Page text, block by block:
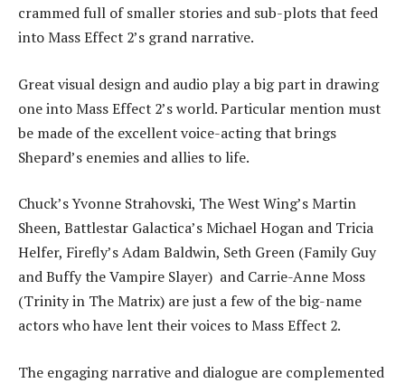
crammed full of smaller stories and sub-plots that feed
into Mass Effect 2’s grand narrative.
Great visual design and audio play a big part in drawing
one into Mass Effect 2’s world. Particular mention must
be made of the excellent voice-acting that brings
Shepard’s enemies and allies to life.
Chuck’s Yvonne Strahovski, The West Wing’s Martin
Sheen, Battlestar Galactica’s Michael Hogan and Tricia
Helfer, Firefly’s Adam Baldwin, Seth Green (Family Guy
and Buffy the Vampire Slayer) and Carrie-Anne Moss
(Trinity in The Matrix) are just a few of the big-name
actors who have lent their voices to Mass Effect 2.
The engaging narrative and dialogue are complemented